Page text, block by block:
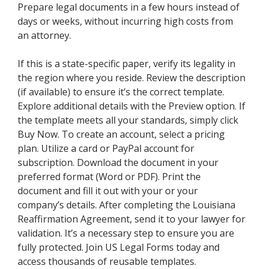
Prepare legal documents in a few hours instead of
days or weeks, without incurring high costs from
an attorney.
If this is a state-specific paper, verify its legality in
the region where you reside. Review the description
(if available) to ensure it’s the correct template.
Explore additional details with the Preview option. If
the template meets all your standards, simply click
Buy Now. To create an account, select a pricing
plan. Utilize a card or PayPal account for
subscription. Download the document in your
preferred format (Word or PDF). Print the
document and fill it out with your or your
company’s details. After completing the Louisiana
Reaffirmation Agreement, send it to your lawyer for
validation. It’s a necessary step to ensure you are
fully protected. Join US Legal Forms today and
access thousands of reusable templates.